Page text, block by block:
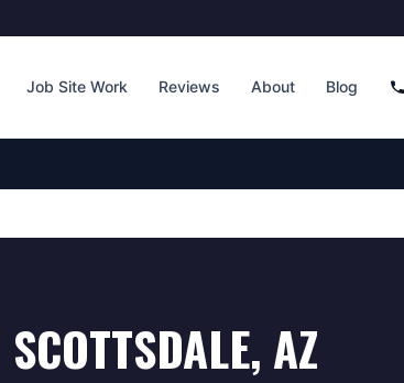
Job Site Work Reviews About Blog
SCOTTSDALE, AZ